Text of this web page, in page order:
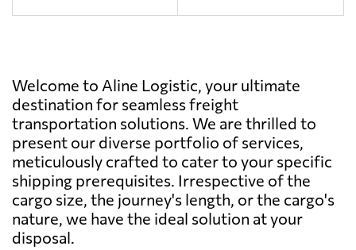
Welcome to Aline Logistic, your ultimate
destination for seamless freight
transportation solutions. We are thrilled to
present our diverse portfolio of services,
meticulously crafted to cater to your specific
shipping prerequisites. Irrespective of the
cargo size, the journey's length, or the cargo's
nature, we have the ideal solution at your
disposal.